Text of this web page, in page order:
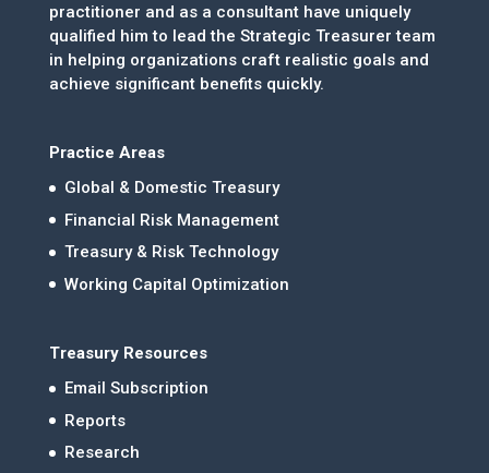
practitioner and as a consultant have uniquely
qualified him to lead the Strategic Treasurer team
in helping organizations craft realistic goals and
achieve significant benefits quickly.
Practice Areas
Global & Domestic Treasury
Financial Risk Management
Treasury & Risk Technology
Working Capital Optimization
Treasury Resources
Email Subscription
Reports
Research